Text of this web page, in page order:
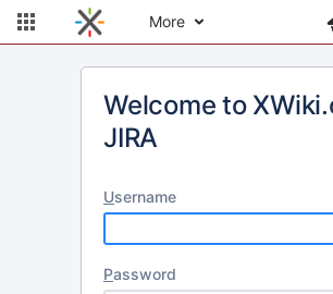
More
Welcome to
JIRA
Username
Password